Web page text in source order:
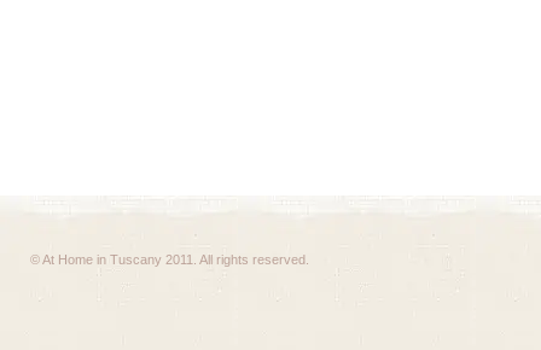
© At Home in Tuscany 2011. All rights reserved.